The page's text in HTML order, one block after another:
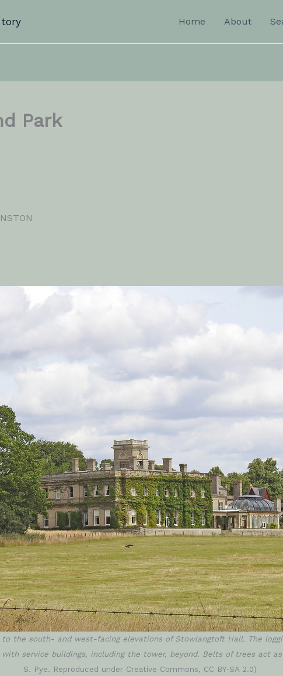
Home About
Park
the south- and west-facing elevations of Stowlangtoft Hall. The
service buildings, including the tower, beyond. Belts of trees act
S. Pye. Reproduced under Creative Commons, CC BY-SA 2.0)